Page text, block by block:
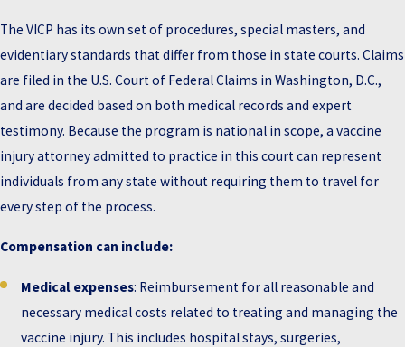
The VICP has its own set of procedures, special masters, and
evidentiary standards that differ from those in state courts. Claims
are filed in the U.S. Court of Federal Claims in Washington, D.C.,
and are decided based on both medical records and expert
testimony. Because the program is national in scope, a vaccine
injury attorney admitted to practice in this court can represent
individuals from any state without requiring them to travel for
every step of the process.
Compensation can include:
Medical expenses: Reimbursement for all reasonable and
necessary medical costs related to treating and managing the
vaccine injury. This includes hospital stays, surgeries,